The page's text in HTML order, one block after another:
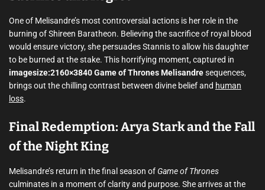
One of Melisandre’s most controversial actions is her role in the
burning of Shireen Baratheon. Believing the sacrifice of royal blood
would ensure victory, she persuades Stannis to allow his daughter
to be burned at the stake. This horrifying moment, captured in
imagesize:2160×3840 Game of Thrones Melisandresequences,
brings out the chilling contrast between divine belief and human
loss.
Final Redemption: Arya Stark and the Fall
of the Night King
Melisandre’s return in the final season of Game of Thrones
culminates in a moment of clarity and purpose. She arrives at the